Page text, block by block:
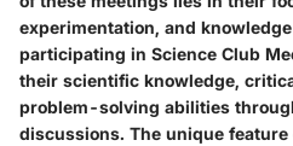
experimentation, and
participating in Science Club
their scientific knowledge,
problem-solving abilities
discussions. The unique